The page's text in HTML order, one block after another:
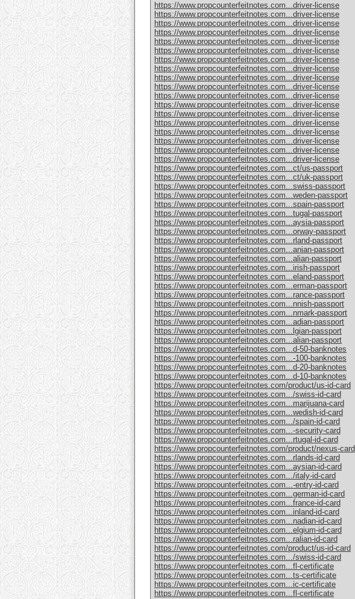
https://www.propcounterfeitnotes.com...driver-license
https://www.propcounterfeitnotes.com...driver-license
https://www.propcounterfeitnotes.com...driver-license
https://www.propcounterfeitnotes.com...driver-license
https://www.propcounterfeitnotes.com...driver-license
https://www.propcounterfeitnotes.com...driver-license
https://www.propcounterfeitnotes.com...driver-license
https://www.propcounterfeitnotes.com...driver-license
https://www.propcounterfeitnotes.com...driver-license
https://www.propcounterfeitnotes.com...driver-license
https://www.propcounterfeitnotes.com...driver-license
https://www.propcounterfeitnotes.com...driver-license
https://www.propcounterfeitnotes.com...driver-license
https://www.propcounterfeitnotes.com...driver-license
https://www.propcounterfeitnotes.com...driver-license
https://www.propcounterfeitnotes.com...driver-license
https://www.propcounterfeitnotes.com...driver-license
https://www.propcounterfeitnotes.com...driver-license
https://www.propcounterfeitnotes.com...ct/us-passport
https://www.propcounterfeitnotes.com...ct/uk-passport
https://www.propcounterfeitnotes.com...swiss-passport
https://www.propcounterfeitnotes.com...weden-passport
https://www.propcounterfeitnotes.com...spain-passport
https://www.propcounterfeitnotes.com...tugal-passport
https://www.propcounterfeitnotes.com...aysia-passport
https://www.propcounterfeitnotes.com...orway-passport
https://www.propcounterfeitnotes.com...rland-passport
https://www.propcounterfeitnotes.com...anian-passport
https://www.propcounterfeitnotes.com...alian-passport
https://www.propcounterfeitnotes.com...irish-passport
https://www.propcounterfeitnotes.com...eland-passport
https://www.propcounterfeitnotes.com...erman-passport
https://www.propcounterfeitnotes.com...rance-passport
https://www.propcounterfeitnotes.com...nnish-passport
https://www.propcounterfeitnotes.com...nmark-passport
https://www.propcounterfeitnotes.com...adian-passport
https://www.propcounterfeitnotes.com...lgian-passport
https://www.propcounterfeitnotes.com...alian-passport
https://www.propcounterfeitnotes.com...d-50-banknotes
https://www.propcounterfeitnotes.com...-100-banknotes
https://www.propcounterfeitnotes.com...d-20-banknotes
https://www.propcounterfeitnotes.com...d-10-banknotes
https://www.propcounterfeitnotes.com/product/us-id-card
https://www.propcounterfeitnotes.com.../swiss-id-card
https://www.propcounterfeitnotes.com...marijuana-card
https://www.propcounterfeitnotes.com...wedish-id-card
https://www.propcounterfeitnotes.com.../spain-id-card
https://www.propcounterfeitnotes.com...-security-card
https://www.propcounterfeitnotes.com...rtugal-id-card
https://www.propcounterfeitnotes.com/product/nexus-card
https://www.propcounterfeitnotes.com...rlands-id-card
https://www.propcounterfeitnotes.com...aysian-id-card
https://www.propcounterfeitnotes.com.../italy-id-card
https://www.propcounterfeitnotes.com...-entry-id-card
https://www.propcounterfeitnotes.com...german-id-card
https://www.propcounterfeitnotes.com...france-id-card
https://www.propcounterfeitnotes.com...inland-id-card
https://www.propcounterfeitnotes.com...nadian-id-card
https://www.propcounterfeitnotes.com...elgium-id-card
https://www.propcounterfeitnotes.com...ralian-id-card
https://www.propcounterfeitnotes.com/product/us-id-card
https://www.propcounterfeitnotes.com.../swiss-id-card
https://www.propcounterfeitnotes.com...fl-certificate
https://www.propcounterfeitnotes.com...ts-certificate
https://www.propcounterfeitnotes.com...ic-certificate
https://www.propcounterfeitnotes.com...fl-certificate